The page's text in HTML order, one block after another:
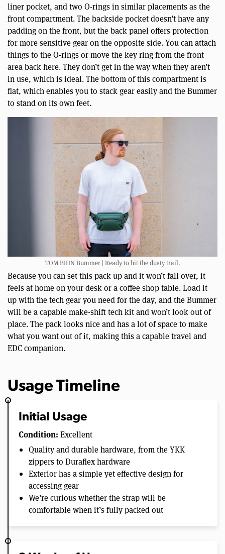
liner pocket, and two O-rings in similar placements as the
front compartment. The backside pocket doesn’t have any
padding on the front, but the back panel offers protection
for more sensitive gear on the opposite side. You can attach
things to the O-rings or move the key ring from the front
area back here. They don’t get in the way when they aren’t
in use, which is ideal. The bottom of this compartment is
flat, which enables you to stack gear easily and the Bummer
to stand on its own feet.
TOM BIHN Bummer | Ready to hit the dusty trail.
Because you can set this pack up and it won’t fall over, it
feels at home on your desk or a coffee shop table. Load it
up with the tech gear you need for the day, and the Bummer
will be a capable make-shift tech kit and won’t look out of
place. The pack looks nice and has a lot of space to make
what you want out of it, making this a capable travel and
EDC companion.
Usage Timeline
Initial Usage
Condition: Excellent
Quality and durable hardware, from the YKK
zippers to Duraflex hardware
Exterior has a simple yet effective design for
accessing gear
We’re curious whether the strap will be
comfortable when it’s fully packed out